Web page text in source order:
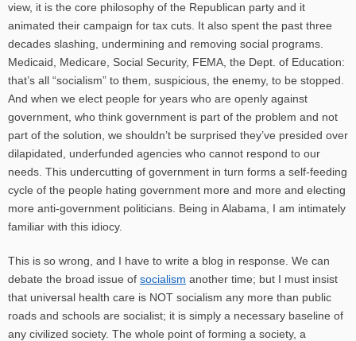
view, it is the core philosophy of the Republican party and it
animated their campaign for tax cuts. It also spent the past three
decades slashing, undermining and removing social programs.
Medicaid, Medicare, Social Security, FEMA, the Dept. of Education:
that’s all “socialism” to them, suspicious, the enemy, to be stopped.
And when we elect people for years who are openly against
government, who think government is part of the problem and not
part of the solution, we shouldn’t be surprised they’ve presided over
dilapidated, underfunded agencies who cannot respond to our
needs. This undercutting of government in turn forms a self-feeding
cycle of the people hating government more and more and electing
more anti-government politicians. Being in Alabama, I am intimately
familiar with this idiocy.
This is so wrong, and I have to write a blog in response. We can
debate the broad issue of socialism another time; but I must insist
that universal health care is NOT socialism any more than public
roads and schools are socialist; it is simply a necessary baseline of
any civilized society. The whole point of forming a society, a